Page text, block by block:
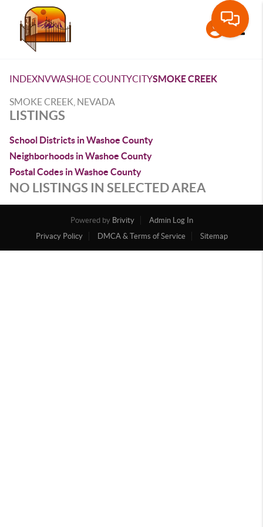
INDEXNVWASHOE COUNTYCITYSMOKE CREEK
SMOKE CREEK, NEVADA
LISTINGS
School Districts in Washoe County
Neighborhoods in Washoe County
Postal Codes in Washoe County
NO LISTINGS IN SELECTED AREA
Powered by Brivity
Admin Log In
Privacy Policy
DMCA & Terms of Service Sitemap